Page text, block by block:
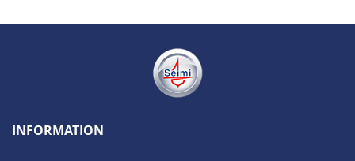
INFORMATION